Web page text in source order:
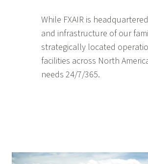
While FXAIR is
and infrastructure of our
strategically located
facilities across North
needs 24/7/365.